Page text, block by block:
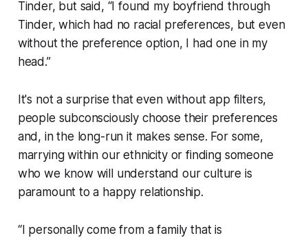
Tinder, but said, “I found my boyfriend through
Tinder, which had no racial preferences, but even
without the preference option, I had one in my
head.”
It's not a surprise that even without app filters,
people subconsciously choose their preferences
and, in the long-run it makes sense. For some,
marrying within our ethnicity or finding someone
who we know will understand our culture is
paramount to a happy relationship.
“I personally come from a family that is